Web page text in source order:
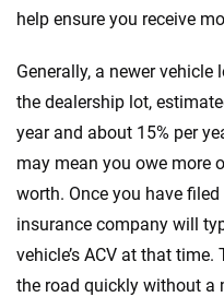
help ensure you receive
Generally, a newer vehicle
the dealership lot,
year and about 15% per
may mean you owe more
worth. Once you have
insurance company will
vehicle’s ACV at that
the road quickly without a